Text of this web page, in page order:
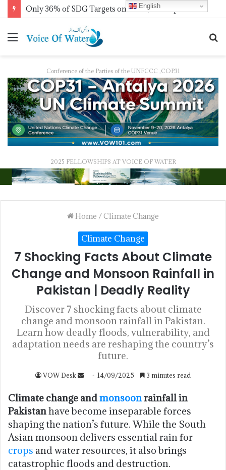
IWMI, Sehgal Foundation Sign MoU for Water Security in India
Conference of the Parties of the UNFCCC ,COP31
2025 FELLOWSHIPS AT VOICE OF WATER
Home /Climate Change
Climate Change
7 Shocking Facts About Climate
Change and Monsoon Rainfall in
Pakistan | Deadly Reality
Discover 7 shocking facts about climate
change and monsoon rainfall in Pakistan.
Learn how deadly floods, vulnerability, and
adaptation needs are reshaping the country’s
future.
VOW Desk 14/09/2025 3 minutes read
Climate change andmonsoonrainfall in
Pakistanhave become inseparable forces
shaping the nation’s future. While the South
Asian monsoon delivers essential rain for
crops and water resources, it also brings
catastrophic floods and destruction.
English